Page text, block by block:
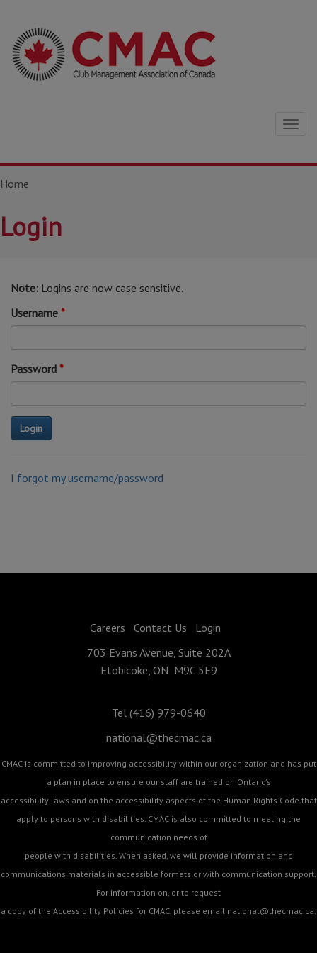
Home
Login
Note: Logins are now case sensitive.
Username
Password
I forgot my username/password
Careers Contact Us
Login
703 Evans Avenue, Suite 202A
Etobicoke, ON M9C 5E9
Tel (416) 979-0640
national@thecmac.ca
CMAC is committed to improving accessibility within our organization and has put
a plan in place to ensure our staff are trained on Ontario's
accessibility laws and on the accessibility aspects of the Human Rights Code that
apply to persons with disabilities. CMAC is also committed to meeting the
communication needs of
people with disabilities. When asked, we will provide information and
communications materials in accessible formats or with communication support.
For information on, or to request
a copy of the Accessibility Policies for CMAC, please email national@thecmac.ca.